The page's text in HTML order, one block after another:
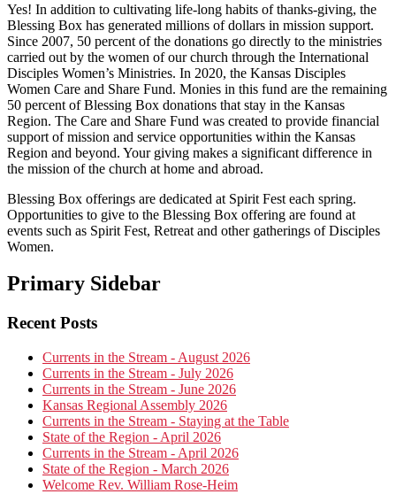
Yes! In addition to cultivating life-long habits of thanks-giving, the
Blessing Box has generated millions of dollars in mission support.
Since 2007, 50 percent of the donations go directly to the ministries
carried out by the women of our church through the International
Disciples Women’s Ministries. In 2020, the Kansas Disciples
Women Care and Share Fund. Monies in this fund are the remaining
50 percent of Blessing Box donations that stay in the Kansas
Region. The Care and Share Fund was created to provide financial
support of mission and service opportunities within the Kansas
Region and beyond. Your giving makes a significant difference in
the mission of the church at home and abroad.
Blessing Box offerings are dedicated at Spirit Fest each spring.
Opportunities to give to the Blessing Box offering are found at
events such as Spirit Fest, Retreat and other gatherings of Disciples
Women.
Primary Sidebar
Recent Posts
Currents in the Stream - August 2026
Currents in the Stream - July 2026
Currents in the Stream - June 2026
Kansas Regional Assembly 2026
Currents in the Stream - Staying at the Table
State of the Region - April 2026
Currents in the Stream - April 2026
State of the Region - March 2026
Welcome Rev. William Rose-Heim